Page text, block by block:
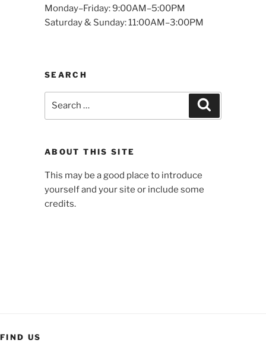
Monday–Friday: 9:00AM–5:00PM
Saturday & Sunday: 11:00AM–3:00PM
SEARCH
ABOUT THIS SITE
This may be a good place to introduce
yourself and your site or include some
credits.
FIND US